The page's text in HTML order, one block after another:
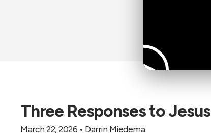
Three Responses to Jesus
March 22, 2026 • Darrin Miedema